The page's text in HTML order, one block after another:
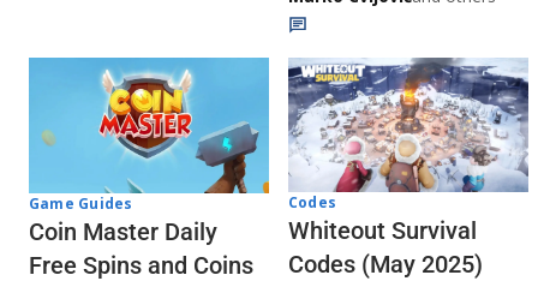
Game Guides
Coin Master Daily
Free Spins and Coins
Codes
Whiteout Survival
Codes (May 2025)